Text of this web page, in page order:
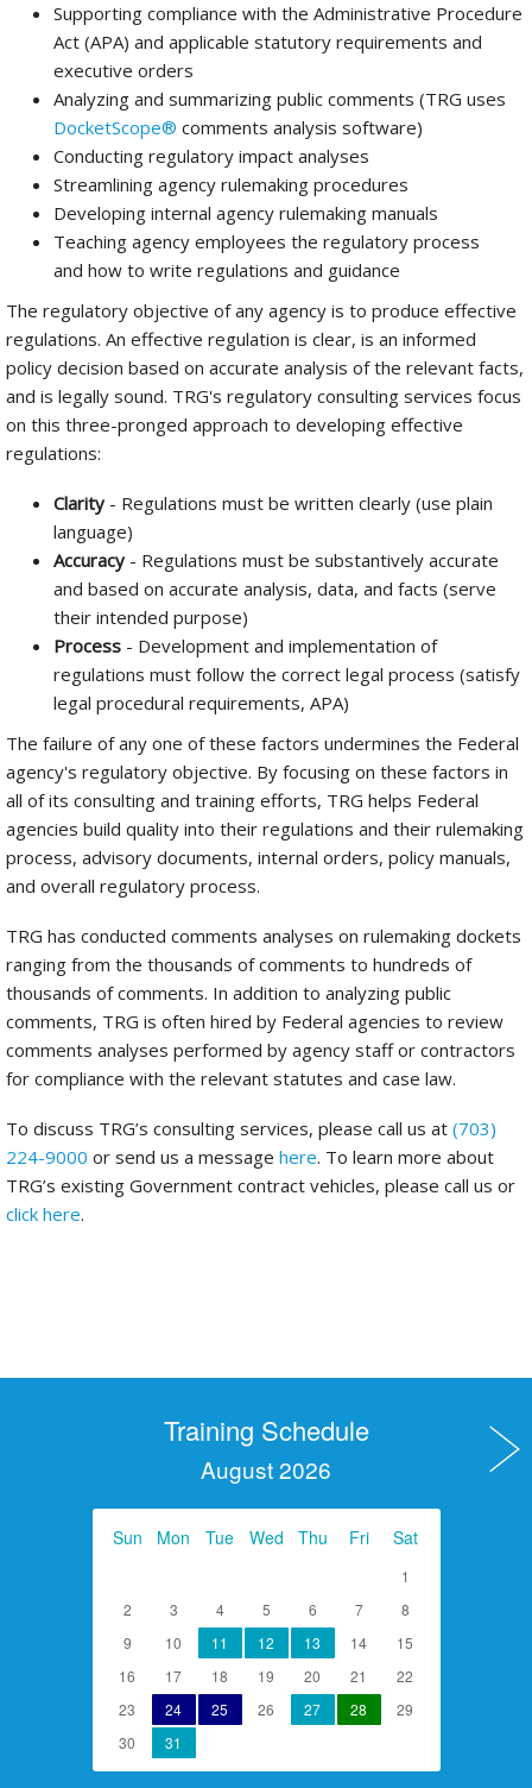
Supporting compliance with the Administrative Procedure
Act (APA) and applicable statutory requirements and
executive orders
Analyzing and summarizing public comments (TRG uses
DocketScope® comments analysis software)
Conducting regulatory impact analyses
Streamlining agency rulemaking procedures
Developing internal agency rulemaking manuals
Teaching agency employees the regulatory process
and how to write regulations and guidance
The regulatory objective of any agency is to produce effective
regulations. An effective regulation is clear, is an informed
policy decision based on accurate analysis of the relevant facts,
and is legally sound. TRG's regulatory consulting services focus
on this three-pronged approach to developing effective
regulations:
Clarity - Regulations must be written clearly (use plain
language)
Accuracy - Regulations must be substantively accurate
and based on accurate analysis, data, and facts (serve
their intended purpose)
Process - Development and implementation of
regulations must follow the correct legal process (satisfy
legal procedural requirements, APA)
The failure of any one of these factors undermines the Federal
agency's regulatory objective. By focusing on these factors in
all of its consulting and training efforts, TRG helps Federal
agencies build quality into their regulations and their rulemaking
process, advisory documents, internal orders, policy manuals,
and overall regulatory process.
TRG has conducted comments analyses on rulemaking dockets
ranging from the thousands of comments to hundreds of
thousands of comments. In addition to analyzing public
comments, TRG is often hired by Federal agencies to review
comments analyses performed by agency staff or contractors
for compliance with the relevant statutes and case law.
To discuss TRG’s consulting services, please call us at (703)
224-9000 or send us a message here. To learn more about
TRG’s existing Government contract vehicles, please call us or
click here.
Training Schedule
August 2026
Sun Mon Tue Wed Thu Fri Sat
1
2
3 4 5 6 7
8
9
10 11 12 13 14
15
16
17 18 19 20 21
22
23
24 25 26 27 28
29
30
31